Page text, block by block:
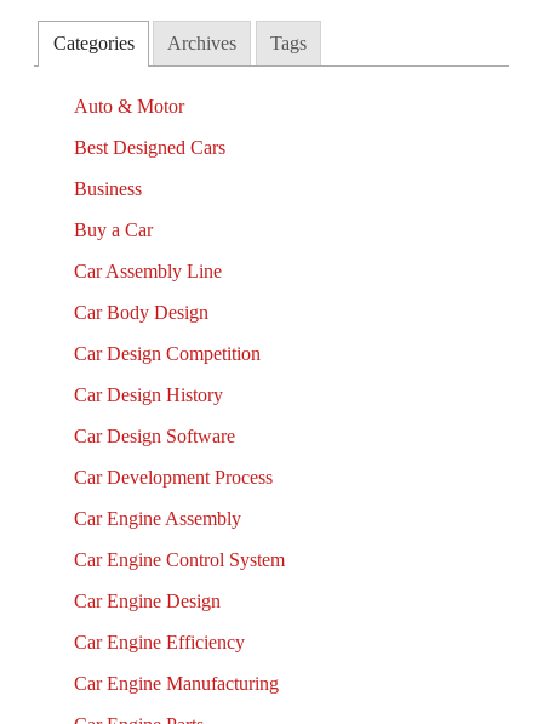
Categories Archives Tags
Auto & Motor
Best Designed Cars
Business
Buy a Car
Car Assembly Line
Car Body Design
Car Design Competition
Car Design History
Car Design Software
Car Development Process
Car Engine Assembly
Car Engine Control System
Car Engine Design
Car Engine Efficiency
Car Engine Manufacturing